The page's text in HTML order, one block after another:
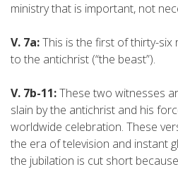
ministry that is important, not
V. 7a:This is the first of thirty-six
to the antichrist (“the beast”).
V. 7b-11:These two witnesses
slain by the antichrist and his
worldwide celebration. These
the era of television and instant
the jubilation is cut short